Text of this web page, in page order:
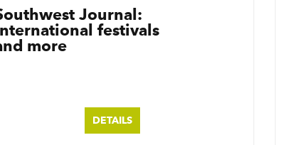
Journal:
festivals
more
DETAILS